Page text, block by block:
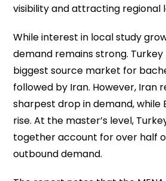
visibility and attracting regional
While interest in local study
demand remains strong. Turkey
biggest source market for
followed by Iran. However, Iran
sharpest drop in demand, while
rise. At the master’s level,
together account for over half
outbound demand.